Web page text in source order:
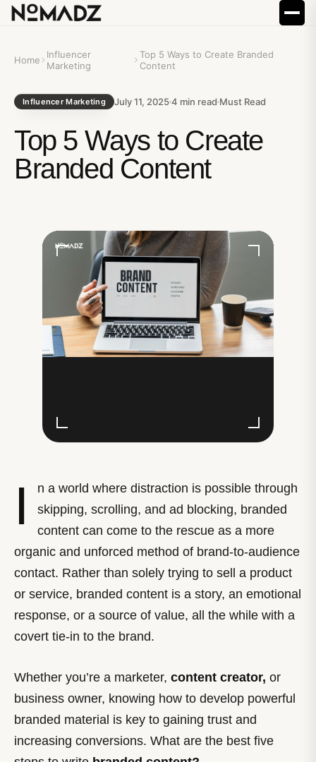
Home
Influencer
Marketing
Top 5 Ways to Create Branded
Content
Influencer Marketing July 11, 20254 min read Must Read
Top 5 Ways to Create
Branded Content
I
n a world where distraction is possible through
skipping, scrolling, and ad blocking, branded
content can come to the rescue as a more
organic and unforced method of brand-to-audience
contact. Rather than solely trying to sell a product
or service, branded content is a story, an emotional
response, or a source of value, all the while with a
covert tie-in to the brand.
Whether you’re a marketer, content creator, or
business owner, knowing how to develop powerful
branded material is key to gaining trust and
increasing conversions. What are the best five